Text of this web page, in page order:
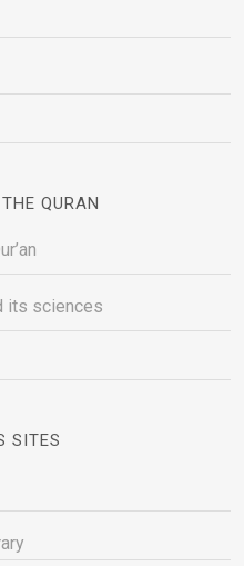
QURAN
its sciences
SITES